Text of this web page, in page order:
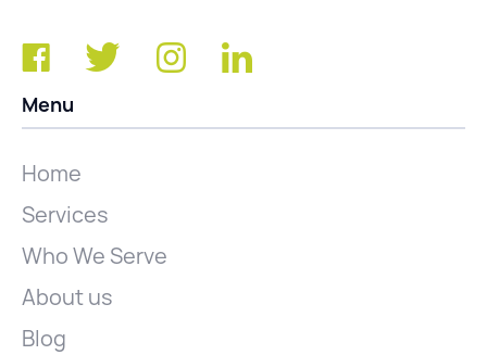
Menu
Home
Services
Who We Serve
About us
Blog